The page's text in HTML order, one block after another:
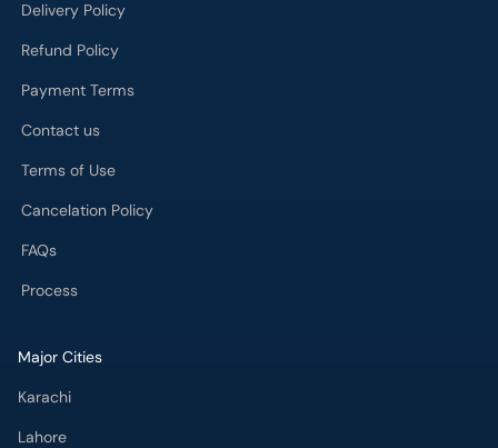
Delivery Policy
Refund Policy
Payment Terms
Contact us
Terms of Use
Cancelation Policy
FAQs
Process
Major Cities
Karachi
Lahore